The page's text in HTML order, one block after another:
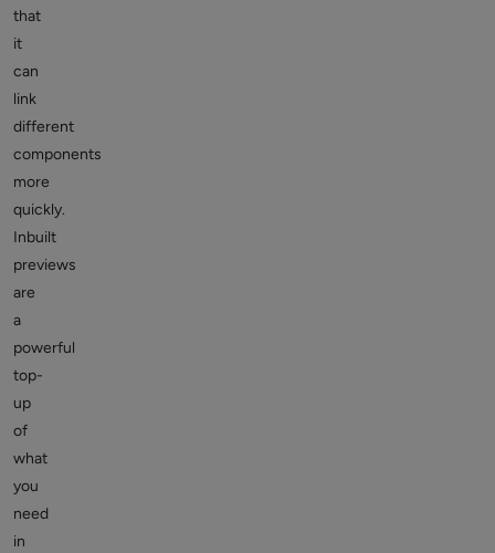
that
it
can
link
different
components
more
quickly.
Inbuilt
previews
are
a
powerful
top-
up
of
what
you
need
in